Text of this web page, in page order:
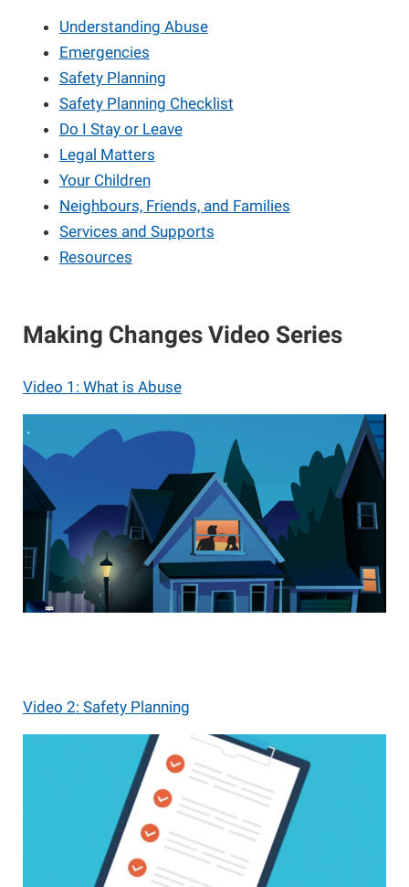
Module 4: Getting Your Message Out
Understanding Abuse
Emergencies
Safety Planning
Safety Planning Checklist
Do I Stay or Leave
Legal Matters
Your Children
Neighbours, Friends, and Families
Services and Supports
Resources
Making Changes Video Series
Video 1: What is Abuse
Video 2: Safety Planning